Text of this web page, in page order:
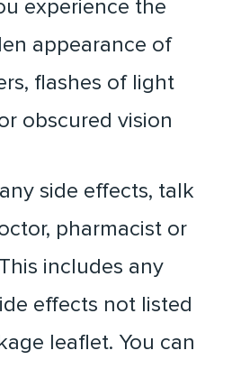
experience the
appearance of
flashes of light
obscured vision
side effects, talk
pharmacist or
includes any
effects not listed
leaflet. You can